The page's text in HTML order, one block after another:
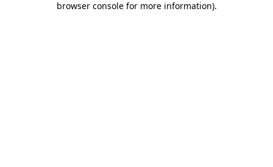
browser console for more information).